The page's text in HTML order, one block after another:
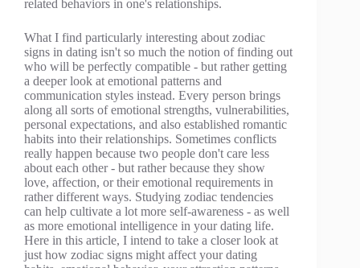
related behaviors in one's relationships.
What I find particularly interesting about zodiac
signs in dating isn't so much the notion of finding out
who will be perfectly compatible - but rather getting
a deeper look at emotional patterns and
communication styles instead. Every person brings
along all sorts of emotional strengths, vulnerabilities,
personal expectations, and also established romantic
habits into their relationships. Sometimes conflicts
really happen because two people don't care less
about each other - but rather because they show
love, affection, or their emotional requirements in
rather different ways. Studying zodiac tendencies
can help cultivate a lot more self-awareness - as well
as more emotional intelligence in your dating life.
Here in this article, I intend to take a closer look at
just how zodiac signs might affect your dating